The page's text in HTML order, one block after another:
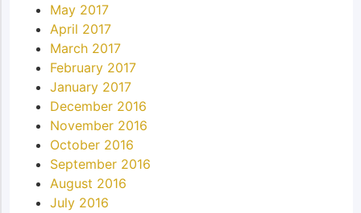
May 2017
April 2017
March 2017
February 2017
January 2017
December 2016
November 2016
October 2016
September 2016
August 2016
July 2016